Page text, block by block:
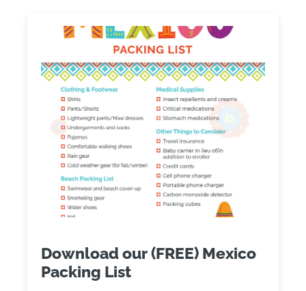
Download our (FREE) Mexico
Packing List